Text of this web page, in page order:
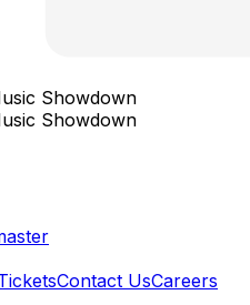
Showdown
Showdown
Contact UsCareers